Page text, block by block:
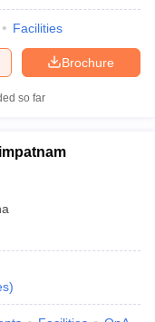
Facilities
Brochure
so far
)